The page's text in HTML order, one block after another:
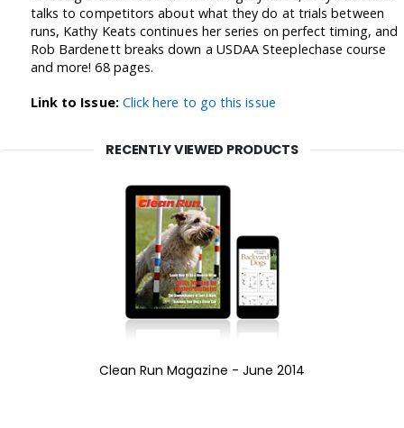
talks to competitors about what they do at trials between
runs, Kathy Keats continues her series on perfect timing, and
Rob Bardenett breaks down a USDAA Steeplechase course
and more! 68 pages.
Link to Issue: Click here to go this issue
RECENTLY VIEWED PRODUCTS
Clean Run Magazine - June 2014